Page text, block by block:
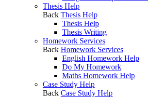
Thesis Help
Back Thesis Help
Thesis Help
Thesis Writing
Homework Services
Back Homework Services
English Homework Help
Do My Homework
Maths Homework Help
Case Study Help
Back Case Study Help